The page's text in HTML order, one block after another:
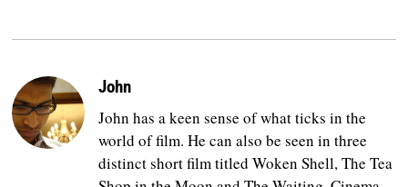
John
John has a keen sense of what ticks in the
world of film. He can also be seen in three
distinct short film titled Woken Shell, The Tea